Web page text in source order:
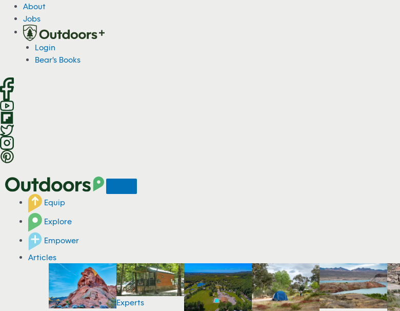
c
o
n
e
n
t
About
Jobs
Login
Bear's Books
Equip
Explore
Empower
Articles
Experts